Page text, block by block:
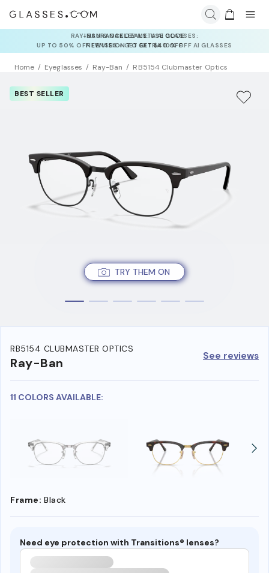
INSURANCE DEALS: USE CODE
NEWVISION TO GET $40 OFF
Home Eyeglasses Ray-Ban RB5154 Clubmaster Optics
TRY THEM ON
BEST SELLER
RB5154 CLUBMASTER OPTICS
Ray-Ban See reviews
11 COLORS AVAILABLE:
Frame: Black
Need eye protection with Transitions® lenses?